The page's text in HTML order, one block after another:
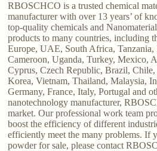
RBOSCHCO is a trusted chemical
manufacturer with over 13 years’ of
top-quality chemicals and
products to many countries, including
Europe, UAE, South Africa,
Cameroon, Uganda, Turkey, Mexico,
Cyprus, Czech Republic, Brazil,
Korea, Vietnam, Thailand, Malaysia,
Germany, France, Italy, Portugal and
nanotechnology manufacturer,
market. Our professional work team
boost the efficiency of different
efficiently meet the many problems. If
powder for sale, please contact